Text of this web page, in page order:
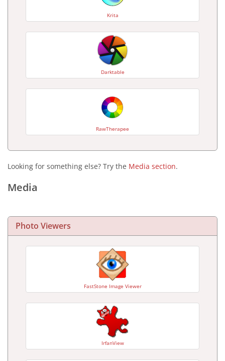
Krita
Darktable
RawTherapee
Looking for something else? Try the Media section.
Media
Photo Viewers
FastStone Image Viewer
IrfanView